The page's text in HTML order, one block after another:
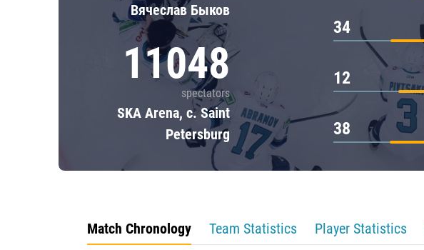
Вячеслав Быков
11048
spectators
SKA Arena, c. Saint
Petersburg
34
12
38
Match Chronology Team Statistics Player Statistics